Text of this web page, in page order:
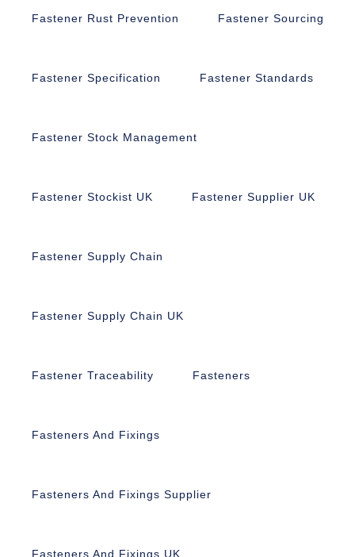
Fastener Rust Prevention Fastener Sourcing
Fastener Specification Fastener Standards
Fastener Stock Management
Fastener Stockist UK Fastener Supplier UK
Fastener Supply Chain
Fastener Supply Chain UK
Fastener Traceability Fasteners
Fasteners And Fixings
Fasteners And Fixings Supplier
Fasteners And Fixings UK